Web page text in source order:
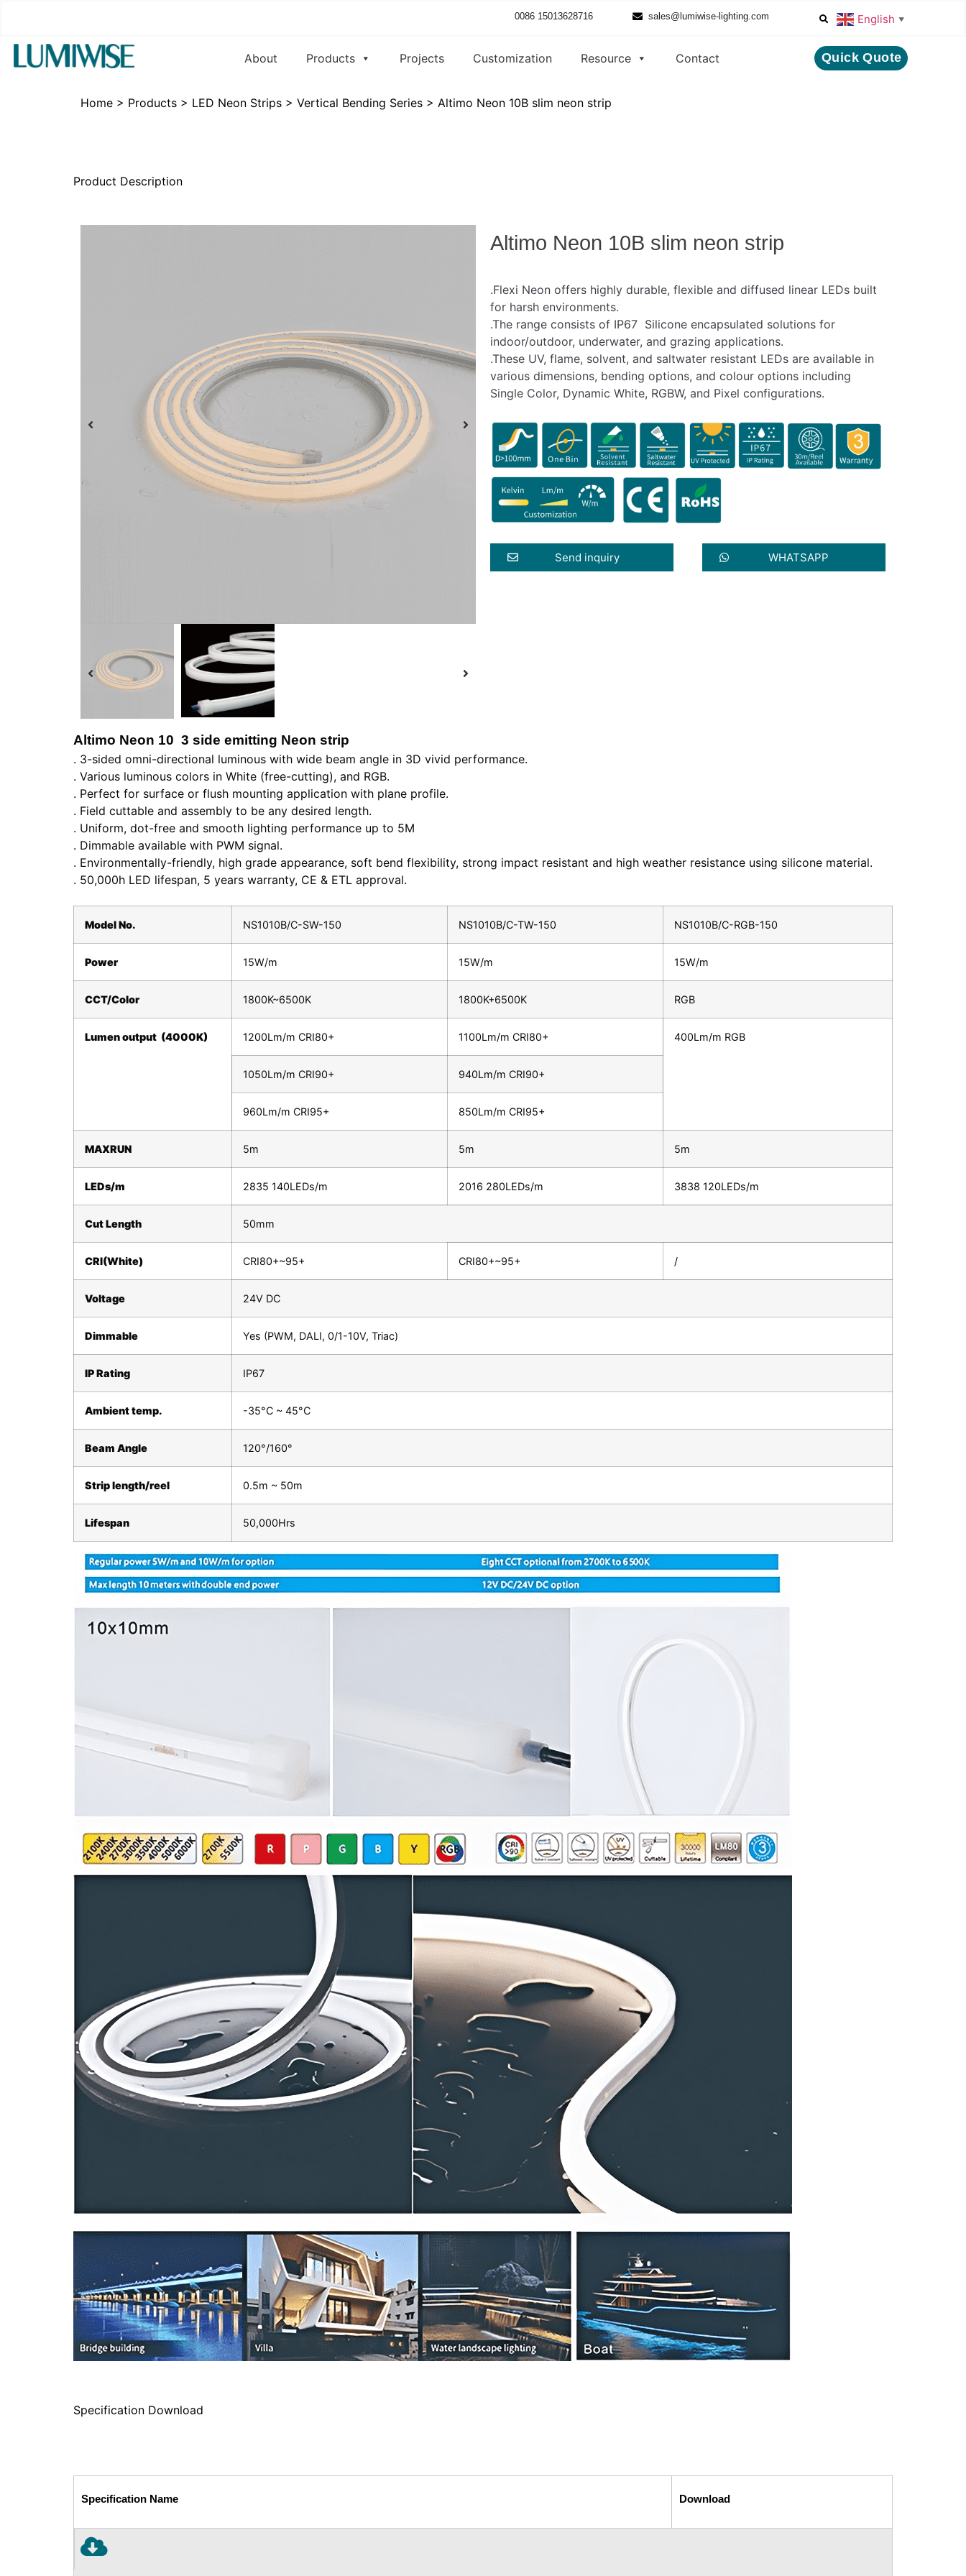
0086 15013628716 sales@lumiwise-lighting.com English ▼
About Products Projects Customization Resource Contact Quick Quote
Home > Products > LED Neon Strips > Vertical Bending Series > Altimo Neon 10B slim neon strip
Product Description
Altimo Neon 10B slim neon strip
.Flexi Neon offers highly durable, flexible and diffused linear LEDs built
for harsh environments.
.The range consists of IP67 Silicone encapsulated solutions for
indoor/outdoor, underwater, and grazing applications.
.These UV, flame, solvent, and saltwater resistant LEDs are available in
various dimensions, bending options, and colour options including
Single Color, Dynamic White, RGBW, and Pixel configurations.
Send inquiry WHATSAPP
Altimo Neon 10 3 side emitting Neon strip
. 3-sided omni-directional luminous with wide beam angle in 3D vivid performance.
. Various luminous colors in White (free-cutting), and RGB.
. Perfect for surface or flush mounting application with plane profile.
. Field cuttable and assembly to be any desired length.
. Uniform, dot-free and smooth lighting performance up to 5M
. Dimmable available with PWM signal.
. Environmentally-friendly, high grade appearance, soft bend flexibility, strong impact resistant and high weather resistance using silicone material.
. 50,000h LED lifespan, 5 years warranty, CE & ETL approval.
Model No. NS1010B/C-SW-150 NS1010B/C-TW-150 NS1010B/C-RGB-150
Power 15W/m 15W/m 15W/m
CCT/Color 1800K~6500K 1800K+6500K RGB
Lumen output (4000K) 1200Lm/m CRI80+ 1100Lm/m CRI80+ 400Lm/m RGB
1050Lm/m CRI90+ 940Lm/m CRI90+
960Lm/m CRI95+ 850Lm/m CRI95+
MAXRUN 5m 5m 5m
LEDs/m 2835 140LEDs/m 2016 280LEDs/m 3838 120LEDs/m
Cut Length 50mm
CRI(White) CRI80+~95+ CRI80+~95+ /
Voltage 24V DC
Dimmable Yes (PWM, DALI, 0/1-10V, Triac)
IP Rating IP67
Ambient temp. -35°C ~ 45°C
Beam Angle 120°/160°
Strip length/reel 0.5m ~ 50m
Lifespan 50,000Hrs
Specification Download
Specification Name Download